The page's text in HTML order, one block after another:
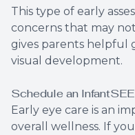
This type of early
concerns that may
gives parents helpful
visual development.
Schedule an
Early eye care is an
overall wellness. If